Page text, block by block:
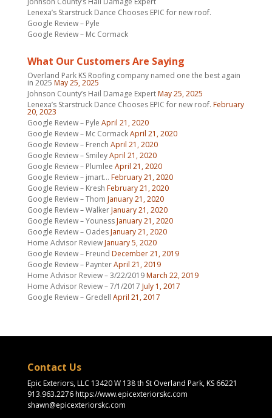
Lenexa’s Starstruck Dance Chooses EPIC for new roof.
Google Review – Pyle
Google Review – Mc Cormack
What Our Customers Are Saying
Overland Park KS Roofing company named one the best again
in 2025 May 25, 2025
Johnson County’s Hail Damage ExpertMay 25, 2025
Lenexa’s Starstruck Dance Chooses EPIC for new roof. February
20, 2023
Google Review – Pyle April 21, 2020
Google Review – Mc CormackApril 21, 2020
Google Review – French April 21, 2020
Google Review – SmileyApril 21, 2020
Google Review – Plumlee April 21, 2020
Google Review – jmart… February 21, 2020
Google Review – Kresh February 21, 2020
Google Review – Thom January 21, 2020
Google Review – WalkerJanuary 21, 2020
Google Review – YounessJanuary 21, 2020
Google Review – OadesJanuary 21, 2020
Home Advisor ReviewJanuary 5, 2020
Google Review – Freund December 21, 2019
Google Review – PaynterApril 21, 2019
Home Advisor Review – 3/22/2019March 22, 2019
Home Advisor Review – 7/1/2017 July 1, 2017
Google Review – Gredell April 21, 2017
Contact Us
Epic Exteriors, LLC 13420 W 138 th St Overland Park, KS 66221
913.963.2276 https://www.epicexteriorskc.com
shawn@epicexteriorskc.com